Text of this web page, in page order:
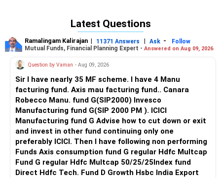
alternative solution: Get Gazette Notification first, then
follow the same affidavit process. Always check with a
local lawyer before proceeding. Takes 30-60 days, so start
Follow RediffGURUS to Know More on 'Careers | Money |
Health | Relationships'.
Latest Questions
Ramalingam Kalirajan | 11371 Answers | Ask -
Follow
Mutual Funds, Financial Planning Expert - Answered on Aug 09, 2026
Question by Vaman - Aug 09, 2026
Sir I have nearly 35 MF scheme. I have 4 Manu
facturing fund. Axis mau facturing fund.. Canara
Robecco Manu. fund G(SIP2000) Invesco
Manufacturing fund G(SIP 2000 PM ). ICICI
Manufacturing fund G Advise how to cut down or exit
and invest in other fund continuing only one
preferably ICICI. Then I have following non performing
Funds Axis consumption fund G regular Hdfc Multcap
Fund G regular Hdfc Multcap 50/25/25Index fund
Direct Hdfc Tech. Fund D Growth Hsbc India Export